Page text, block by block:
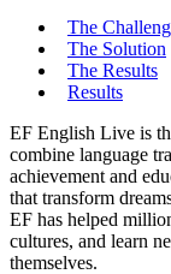
The
The Solution
The Results
Results
EF English Live is
combine language
achievement and
that transform
EF has helped
cultures, and learn
themselves.